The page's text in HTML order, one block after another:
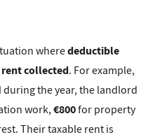
wheredeductible
rent collected. For example,
the year, the landlord
work,€800for property
Their taxable rent is